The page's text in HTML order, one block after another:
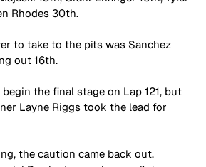
Rhodes 30th.
to take to the pits was Sanchez
out 16th.
the final stage on Lap 121, but
Layne Riggs took the lead for
the caution came back out.